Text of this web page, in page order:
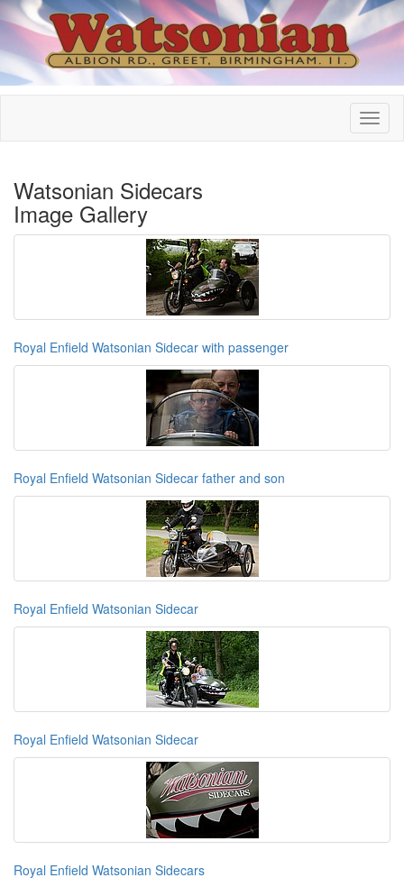
Watsonian Sidecars
Image Gallery
Royal Enfield Watsonian Sidecar with passenger
Royal Enfield Watsonian Sidecar father and son
Royal Enfield Watsonian Sidecar
Royal Enfield Watsonian Sidecar
Royal Enfield Watsonian Sidecars